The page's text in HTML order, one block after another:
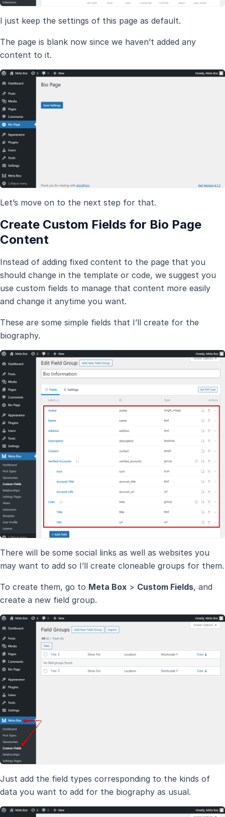
I just keep the settings of this page as default.
The page is blank now since we haven’t added any
content to it.
Let’s move on to the next step for that.
Create Custom Fields for Bio Page
Content
Instead of adding fixed content to the page that you
should change in the template or code, we suggest you
use custom fields to manage that content more easily
and change it anytime you want.
These are some simple fields that I’ll create for the
biography.
There will be some social links as well as websites you
may want to add so I’ll create cloneable groups for them.
To create them, go to Meta Box > Custom Fields, and
create a new field group.
Just add the field types corresponding to the kinds of
data you want to add for the biography as usual.